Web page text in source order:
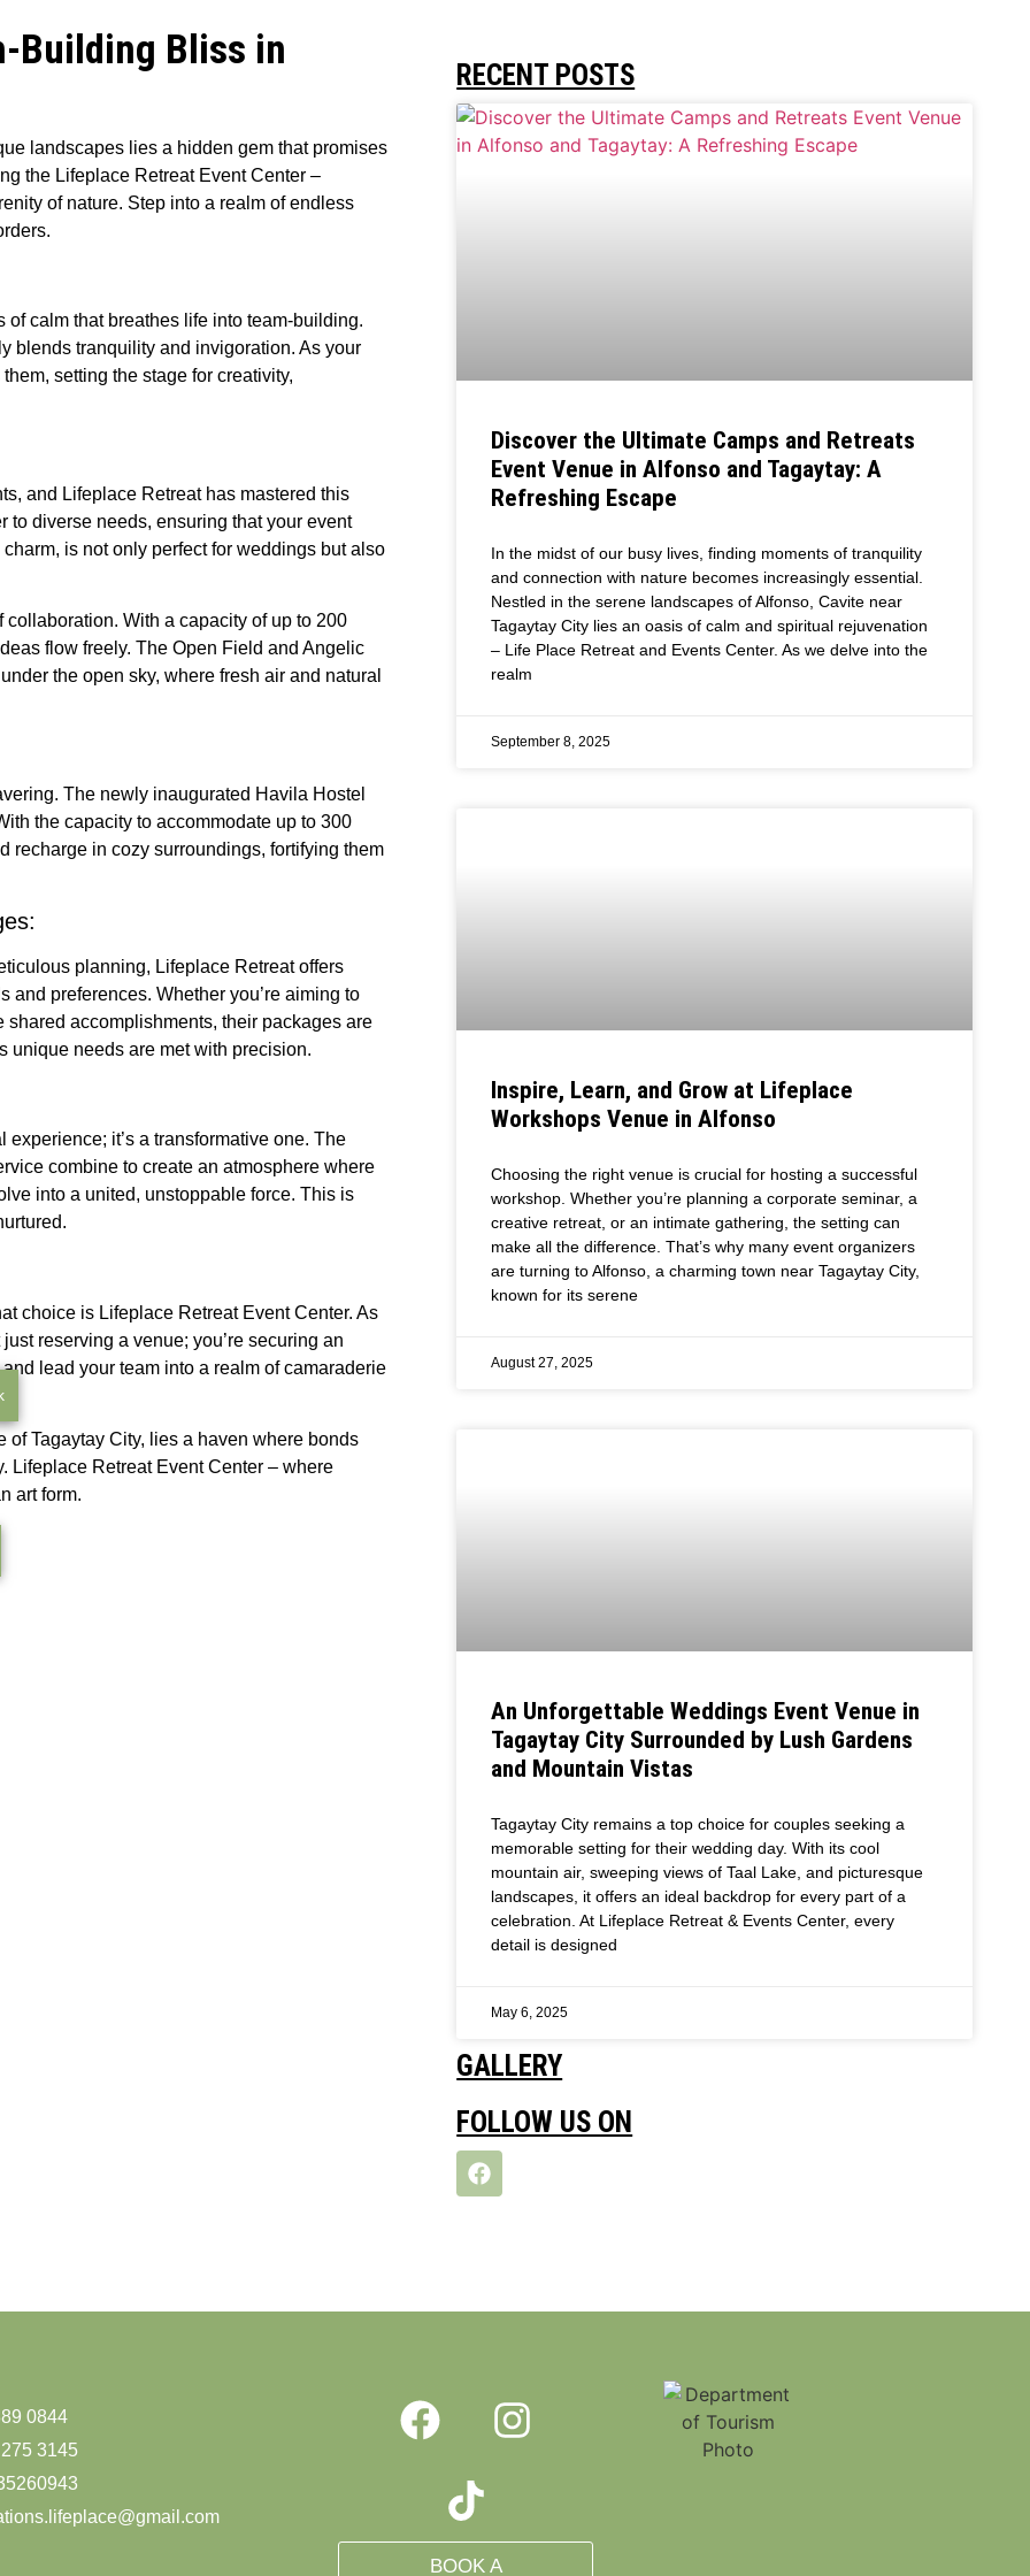
Building Bliss in
landscapes lies a hidden gem that promises
the Lifeplace Retreat Event Center –
of nature. Step into a realm of endless
of calm that breathes life into team-building.
blends tranquility and invigoration. As your
setting the stage for creativity,
and Lifeplace Retreat has mastered this
to diverse needs, ensuring that your event
is not only perfect for weddings but also
With a capacity of up to 200
flow freely. The Open Field and Angelic
the open sky, where fresh air and natural
The newly inaugurated Havila Hostel
the capacity to accommodate up to 300
recharge in cozy surroundings, fortifying them
planning, Lifeplace Retreat offers
preferences. Whether you’re aiming to
accomplishments, their packages are
unique needs are met with precision.
it’s a transformative one. The
combine to create an atmosphere where
into a united, unstoppable force. This is
choice is Lifeplace Retreat Event Center. As
reserving a venue; you’re securing an
lead your team into a realm of camaraderie
of Tagaytay City, lies a haven where bonds
Lifeplace Retreat Event Center – where
art form.
RECENT POSTS
Discover the Ultimate Camps and Retreats
Event Venue in Alfonso and Tagaytay: A
Refreshing Escape
In the midst of our busy lives, finding moments of tranquility
and connection with nature becomes increasingly essential.
Nestled in the serene landscapes of Alfonso, Cavite near
Tagaytay City lies an oasis of calm and spiritual rejuvenation
– Life Place Retreat and Events Center. As we delve into the
realm
September 8, 2025
Inspire, Learn, and Grow at Lifeplace
Workshops Venue in Alfonso
Choosing the right venue is crucial for hosting a successful
workshop. Whether you’re planning a corporate seminar, a
creative retreat, or an intimate gathering, the setting can
make all the difference. That’s why many event organizers
are turning to Alfonso, a charming town near Tagaytay City,
known for its serene
August 27, 2025
An Unforgettable Weddings Event Venue in
Tagaytay City Surrounded by Lush Gardens
and Mountain Vistas
Tagaytay City remains a top choice for couples seeking a
memorable setting for their wedding day. With its cool
mountain air, sweeping views of Taal Lake, and picturesque
landscapes, it offers an ideal backdrop for every part of a
celebration. At Lifeplace Retreat & Events Center, every
detail is designed
May 6, 2025
GALLERY
FOLLOW US ON
0844
3145
BOOK A